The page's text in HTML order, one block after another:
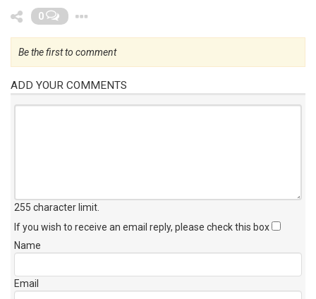
0
Be the first to comment
ADD YOUR COMMENTS
255 character limit
If you wish to receive an email reply, please check this box
Name
Email